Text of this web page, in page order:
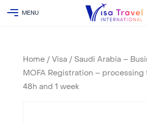
Home/ Visa / Saudi Arabia –
MOFA Registration –
48h and 1 week